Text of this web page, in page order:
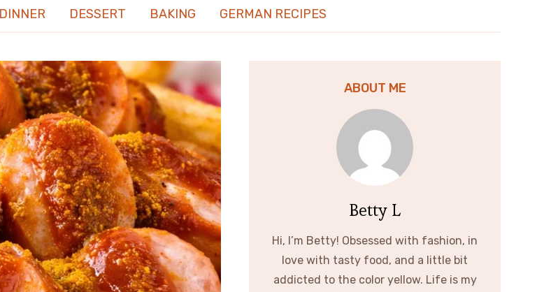
DINNER DESSERT BAKING GERMAN RECIPES
ABOUT ME
Betty L
Hi, I’m Betty! Obsessed with fashion, in
love with tasty food, and a little bit
addicted to the color yellow. Life is my